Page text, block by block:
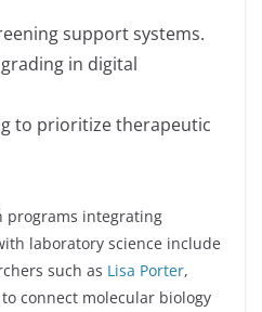
support systems.
in digital
to prioritize therapeutic
programs integrating
laboratory science include
such as Lisa Porter,
connect molecular biology